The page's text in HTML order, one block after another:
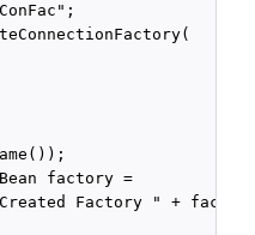
factory =
Factory " +